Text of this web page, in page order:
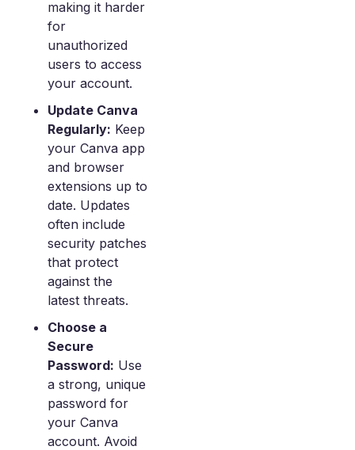
making it harder
for
unauthorized
users to access
your account.
Update Canva
Regularly: Keep
your Canva app
and browser
extensions up to
date. Updates
often include
security patches
that protect
against the
latest threats.
Choose a
Secure
Password: Use
a strong, unique
password for
your Canva
account. Avoid